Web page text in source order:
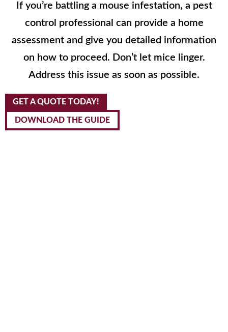
If you’re battling a mouse infestation, a pest
control professional can provide a home
assessment and give you detailed information
on how to proceed. Don’t let mice linger.
Address this issue as soon as possible.
GET A QUOTE TODAY!
DOWNLOAD THE GUIDE